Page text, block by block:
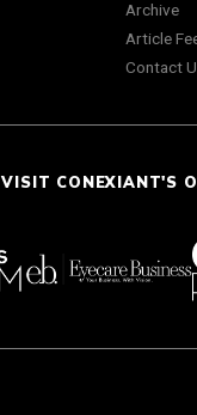
Archive
Article
Contact
VISIT CONEXIANT'S